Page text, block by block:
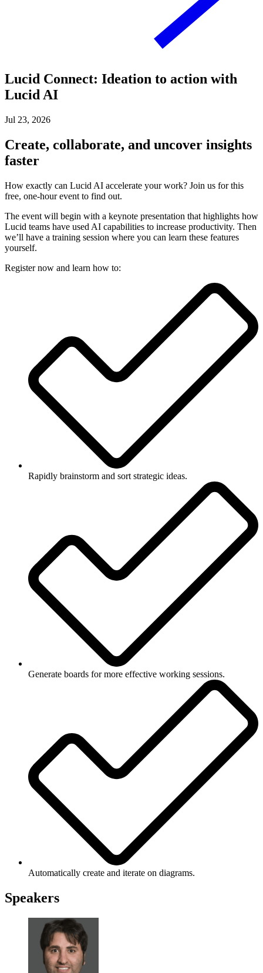
Lucid Connect: Ideation to action with
Lucid AI
Jul 23, 2026
Create, collaborate, and uncover insights
faster
How exactly can Lucid AI accelerate your work? Join us for this
free, one-hour event to find out.
The event will begin with a keynote presentation that highlights how
Lucid teams have used AI capabilities to increase productivity. Then
we’ll have a training session where you can learn these features
yourself.
Register now and learn how to:
Rapidly brainstorm and sort strategic ideas.
Generate boards for more effective working sessions.
Automatically create and iterate on diagrams.
Speakers